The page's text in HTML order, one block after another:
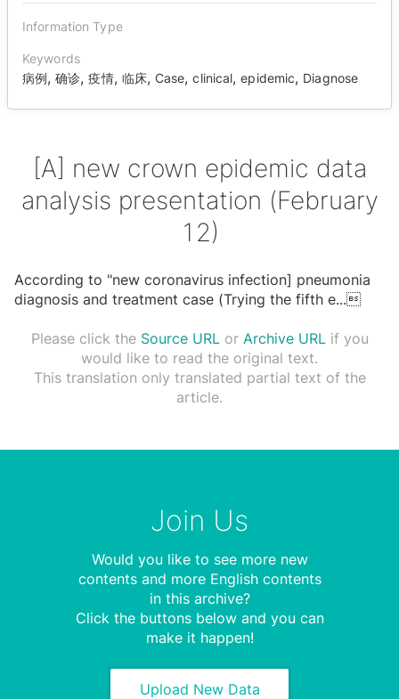
Information Type
Keywords
病例,确诊,疫情, 临床, Case,clinical,epidemic, Diagnose
[A] new crown epidemic data
analysis presentation (February
12)
According to "new coronavirus infection] pneumonia
diagnosis and treatment case (Trying the fifth e...
Please click the Source URLor Archive URLif you
would like to read the original text.
This translation only translated partial text of the
article.
Join Us
Would you like to see more new
contents and more English contents
in this archive?
Click the buttons below and you can
make it happen!
Upload New Data